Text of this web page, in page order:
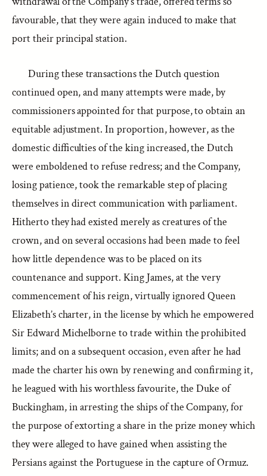
favourable, that they were again induced to make that
port their principal station.
During these transactions the Dutch question
continued open, and many attempts were made, by
commissioners appointed for that purpose, to obtain an
equitable adjustment. In proportion, however, as the
domestic difficulties of the king increased, the Dutch
were emboldened to refuse redress; and the Company,
losing patience, took the remarkable step of placing
themselves in direct communication with parliament.
Hitherto they had existed merely as creatures of the
crown, and on several occasions had been made to feel
how little dependence was to be placed on its
countenance and support. King James, at the very
commencement of his reign, virtually ignored Queen
Elizabeth’s charter, in the license by which he empowered
Sir Edward Michelborne to trade within the prohibited
limits; and on a subsequent occasion, even after he had
made the charter his own by renewing and confirming it,
he leagued with his worthless favourite, the Duke of
Buckingham, in arresting the ships of the Company, for
the purpose of extorting a share in the prize money which
they were alleged to have gained when assisting the
Persians against the Portuguese in the capture of Ormuz.